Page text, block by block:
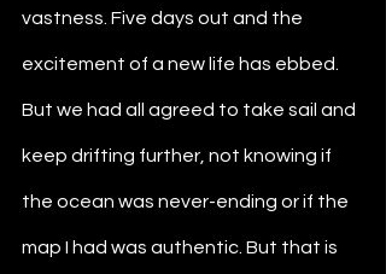
vastness. Five days out and the
excitement of a new life has ebbed.
But we had all agreed to take sail and
keep drifting further, not knowing if
the ocean was never-ending or if the
map I had was authentic. But that is